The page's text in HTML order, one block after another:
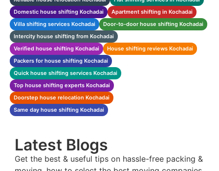
Domestic house shifting Kochadai
Apartment shifting in Kochadai
Villa shifting services Kochadai
Door-to-door house shifting Kochadai
Intercity house shifting from Kochadai
Verified house shifting Kochadai
House shifting reviews Kochadai
Packers for house shifting Kochadai
Quick house shifting services Kochadai
Top house shifting experts Kochadai
Doorstep house relocation Kochadai
Same day house shifting Kochadai
Latest Blogs
Get the best & useful tips on hassle-free packing &